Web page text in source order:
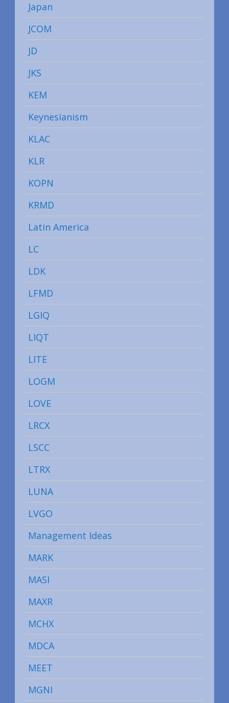
Japan
JCOM
JD
JKS
KEM
Keynesianism
KLAC
KLR
KOPN
KRMD
Latin America
LC
LDK
LFMD
LGIQ
LIQT
LITE
LOGM
LOVE
LRCX
LSCC
LTRX
LUNA
LVGO
Management Ideas
MARK
MASI
MAXR
MCHX
MDCA
MEET
MGNI